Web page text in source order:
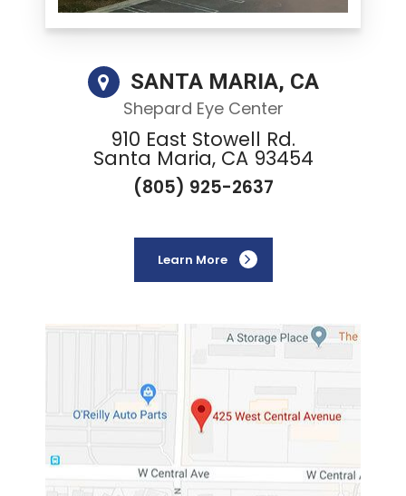
SANTA MARIA, CA
Shepard Eye Center
910 East Stowell Rd.
Santa Maria, CA 93454
(805) 925-2637
Learn More